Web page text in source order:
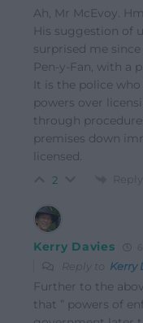
Ah, Mr McEvoy.
His suggestion of
surprised me since
Pen-y-Fan, with a
It is the police
powers over
through
premises down
licensed.
2 Reply
Kerry Davies
Reply to Kerry
Further to the
that ” powers of